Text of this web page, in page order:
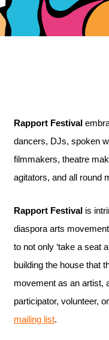
Rapport Festival
dancers, DJs, spoken
filmmakers, theatre
agitators, and all round
Rapport Festivalis
diaspora arts
to not only ‘take a seat
building the house that
movement as an artist,
participator, volunteer,
mailing list.